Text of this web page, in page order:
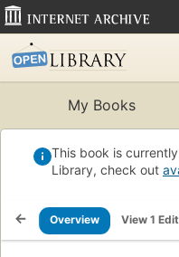
My Books
This book is
Library, check out
Overview View 1